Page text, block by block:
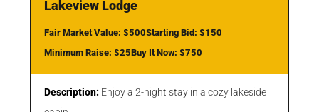
Lakeview Lodge
Fair Market Value: $500Starting Bid: $150
Minimum Raise: $25Buy It Now: $750
Description: Enjoy a 2-night stay in a cozy lakeside